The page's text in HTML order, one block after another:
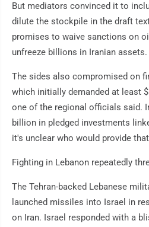
But mediators convinced it to
dilute the stockpile in the draft
promises to waive sanctions on
unfreeze billions in Iranian assets.
The sides also compromised on
which initially demanded at least
one of the regional officials said.
billion in pledged investments
it's unclear who would provide
Fighting in Lebanon repeatedly
The Tehran-backed Lebanese
launched missiles into Israel in
on Iran. Israel responded with a